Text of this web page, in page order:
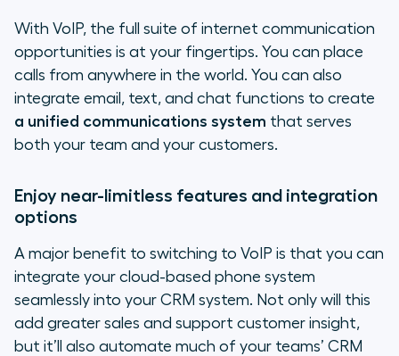
With VoIP, the full suite of internet communication
opportunities is at your fingertips. You can place
calls from anywhere in the world. You can also
integrate email, text, and chat functions to create
a unified communications system that serves
both your team and your customers.
Enjoy near-limitless features and integration
options
A major benefit to switching to VoIP is that you can
integrate your cloud-based phone system
seamlessly into your CRM system. Not only will this
add greater sales and support customer insight,
but it’ll also automate much of your teams’ CRM